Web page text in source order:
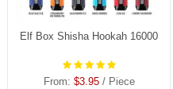
Elf Box Shisha Hookah 16000
From: $3.95/ Piece